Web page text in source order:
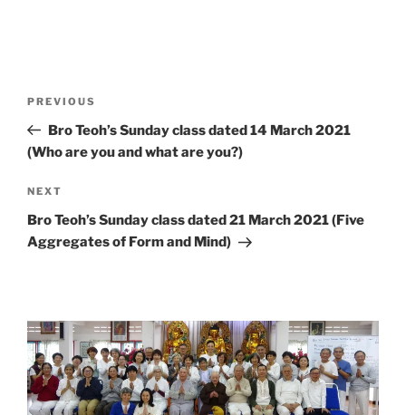
Previous
Post
PREVIOUS
Bro Teoh’s Sunday class dated 14 March 2021
(Who are you and what are you?)
Next
Post
NEXT
Bro Teoh’s Sunday class dated 21 March 2021 (Five
Aggregates of Form and Mind)